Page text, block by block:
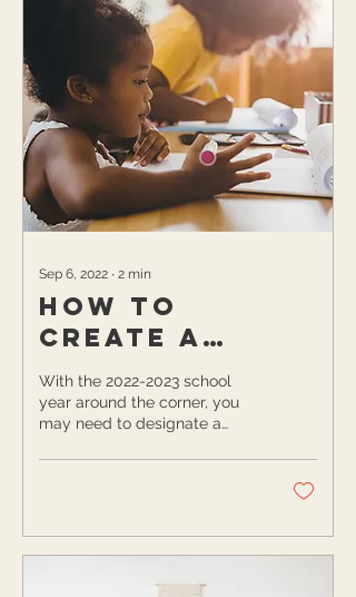
Sep 6, 2022 ∙ 2 min
How to
Create a
Homework
Corner for
Your Kids This
Fall
With the 2022-2023 school
year around the corner, you
may need to designate a
your kids can complete their...